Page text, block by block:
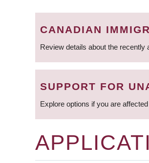
CANADIAN
Review details about the recently
SUPPORT FOR
Explore options if you are